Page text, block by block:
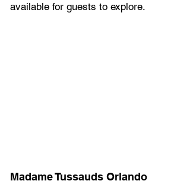
available for guests to explore.
Madame Tussauds Orlando